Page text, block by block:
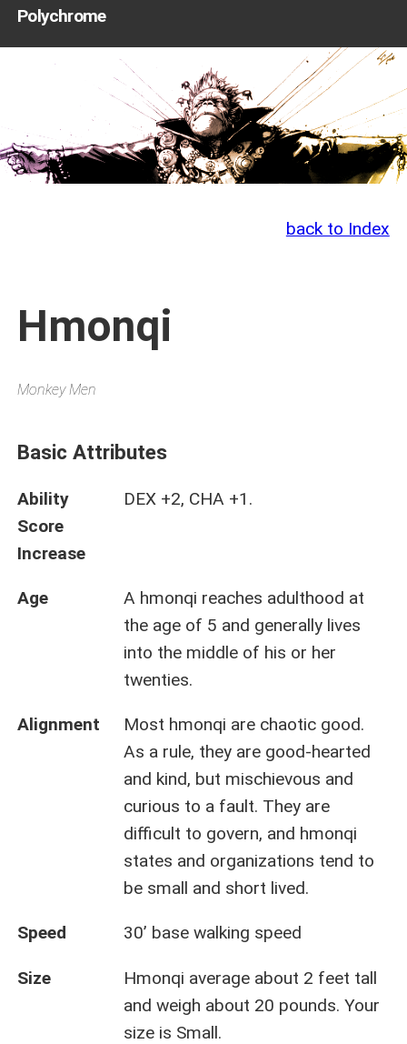
Polychrome
back to Index
Hmonqi
Monkey Men
Basic Attributes
Ability
Score
Increase
DEX +2, CHA +1.
Age
A hmonqi reaches adulthood at
the age of 5 and generally lives
into the middle of his or her
twenties.
Alignment
Most hmonqi are chaotic good.
As a rule, they are good-hearted
and kind, but mischievous and
curious to a fault. They are
difficult to govern, and hmonqi
states and organizations tend to
be small and short lived.
Speed 30’ base walking speed
Size
Hmonqi average about 2 feet tall
and weigh about 20 pounds. Your
size is Small.